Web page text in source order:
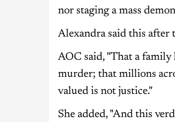
nor staging a mass
Alexandra said this after
AOC said, "That a family
murder; that millions
valued is not justice."
She added, "And this